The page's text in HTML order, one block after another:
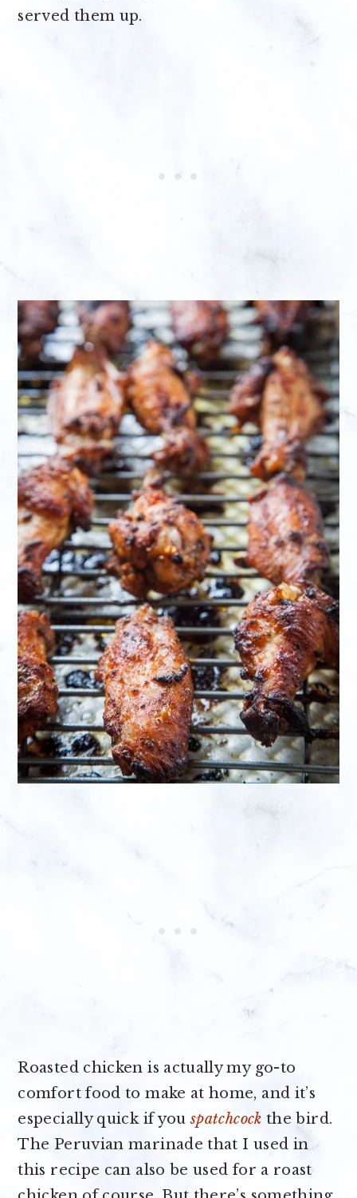
served them up.
Roasted chicken is actually my go-to
comfort food to make at home, and it’s
especially quick if youspatchcock the bird.
The Peruvian marinade that I used in
this recipe can also be used for a roast